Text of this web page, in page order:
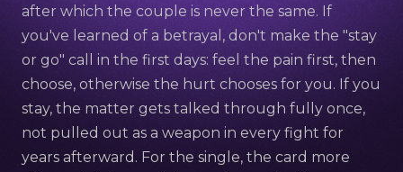
after which the couple is never the same. If
you've learned of a betrayal, don't make the "stay
or go" call in the first days: feel the pain first, then
choose, otherwise the hurt chooses for you. If you
stay, the matter gets talked through fully once,
not pulled out as a weapon in every fight for
years afterward. For the single, the card more